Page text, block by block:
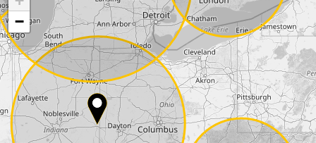
Company
Street*
ZIP*
−